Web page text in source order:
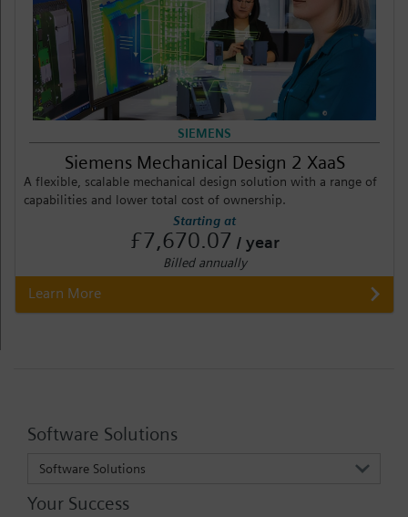
SIEMENS
Siemens Mechanical Design 2 XaaS
A flexible, scalable mechanical design solution with a range of
capabilities and lower total cost of ownership.
Starting at
£7,670.07 / year
Billed annually
Learn More
Software Solutions
Software Solutions
Your Success